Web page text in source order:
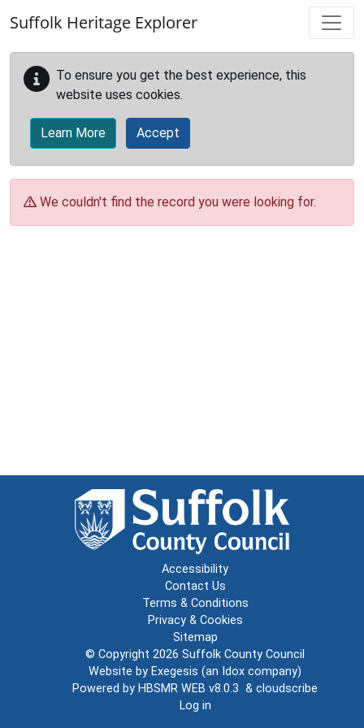
Suffolk Heritage Explorer
To ensure you get the best experience, this
website uses cookies.
Learn More Accept
We couldn't find the record you were looking for.
Accessibility
Contact Us
Terms & Conditions
Privacy & Cookies
Sitemap
© Copyright 2026 Suffolk County Council
Website by Exegesis (an Idox company)
Powered by HBSMR WEB v8.0.3 & cloudscribe
Log in